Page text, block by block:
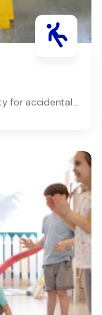
for accidental…